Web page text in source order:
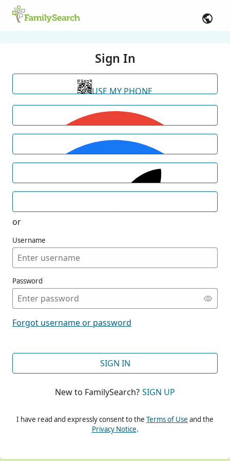
Sign In
USE MY PHONE
or
Username
Password
Forgot username or password
SIGN IN
New to FamilySearch? SIGN UP
I have read and expressly consent to the Terms of Use and the
Privacy Notice.